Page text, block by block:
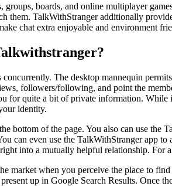
boards, and online multiplayer
them. TalkWithStranger additionally
chat extra enjoyable and environment
The desktop mannequin
followers/following, and point the
for quite a bit of private information.
identity.
bottom of the page. You also can use the
can even use the TalkWithStranger
into a mutually helpful relationship. For
market when you perceive the place to
up in Google Search Results. Once